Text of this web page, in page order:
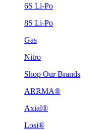
6S Li-Po
8S Li-Po
Gas
Nitro
Shop Our Brands
ARRMA®
Axial®
Losi®